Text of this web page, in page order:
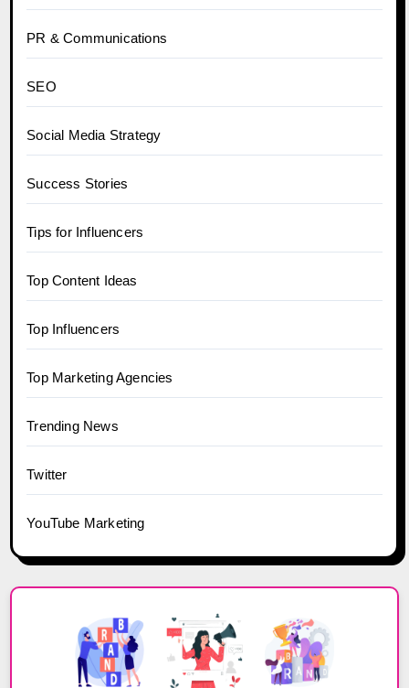
PR & Communications
SEO
Social Media Strategy
Success Stories
Tips for Influencers
Top Content Ideas
Top Influencers
Top Marketing Agencies
Trending News
Twitter
YouTube Marketing